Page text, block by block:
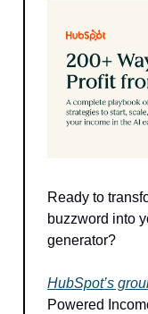
Ready to
buzzword into
generator?
HubSpot’s
Powered